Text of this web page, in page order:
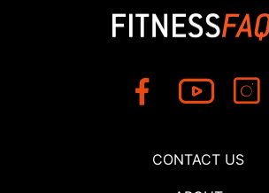
CONTACT US